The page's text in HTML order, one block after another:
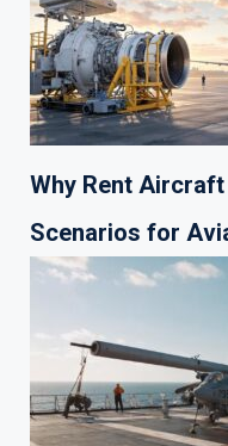
Why Rent
Scenarios for